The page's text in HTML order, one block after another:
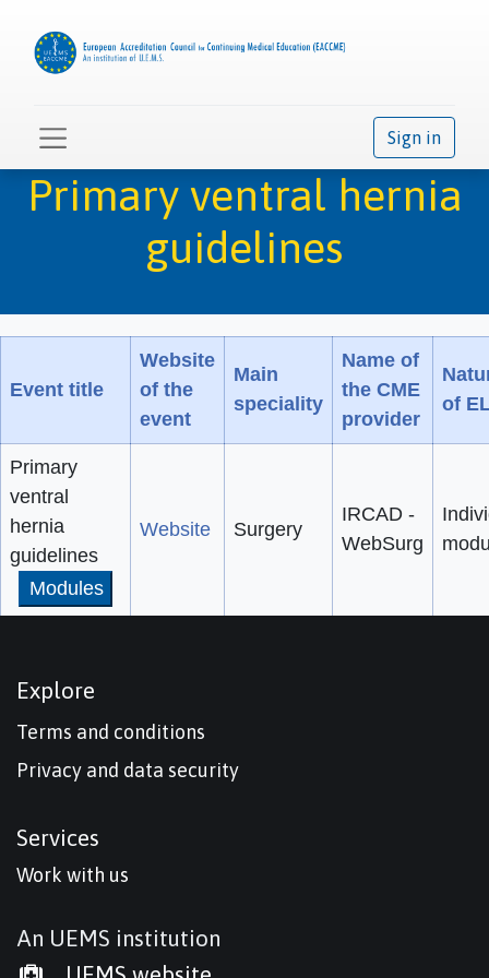
Sign in
Primary ventral hernia
guidelines
Event title
Website
of the
event
Main
speciality
Name of
the CME
provider
of
Primary
ventral
hernia
guidelines
Modules
Website Surgery
IRCAD -
WebSurg
Explore
Terms and conditions
Privacy and data security
Services
Work with us
An UEMS institution